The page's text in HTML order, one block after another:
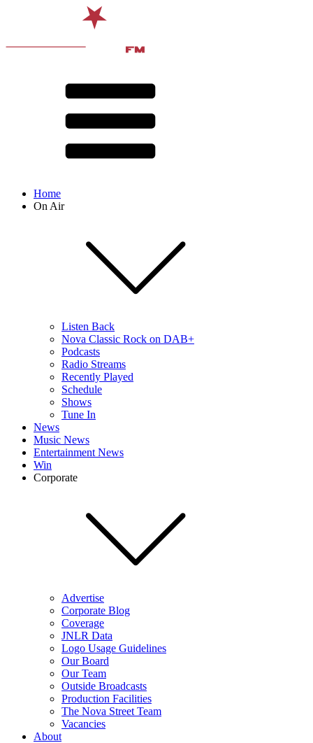
Home
On Air
Listen Back
Nova Classic Rock on DAB+
Podcasts
Radio Streams
Recently Played
Schedule
Shows
Tune In
News
Music News
Entertainment News
Win
Corporate
Advertise
Corporate Blog
Coverage
JNLR Data
Logo Usage Guidelines
Our Board
Our Team
Outside Broadcasts
Production Facilities
The Nova Street Team
Vacancies
About